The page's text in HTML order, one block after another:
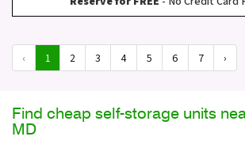
‹ 1 2 3 4 5 6 7 ›
Find cheap self-storage units
MD